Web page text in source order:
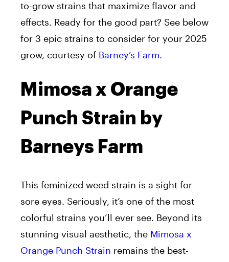
to-grow strains that maximize flavor and
effects. Ready for the good part? See below
for 3 epic strains to consider for your 2025
grow, courtesy of Barney’s Farm.
Mimosa x Orange
Punch Strain by
Barneys Farm
This feminized weed strain is a sight for
sore eyes. Seriously, it’s one of the most
colorful strains you’ll ever see. Beyond its
stunning visual aesthetic, the Mimosa x
Orange Punch Strain remains the best-